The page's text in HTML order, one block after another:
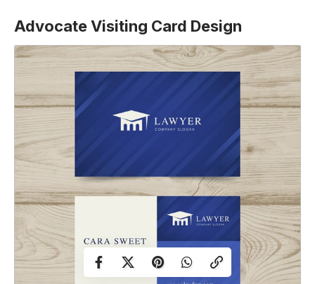
Advocate Visiting Card Design